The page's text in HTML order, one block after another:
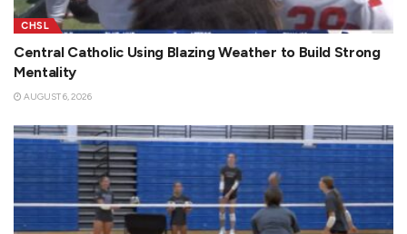
CHSL
Central Catholic Using Blazing Weather to Build Strong
Mentality
AUGUST 6, 2026